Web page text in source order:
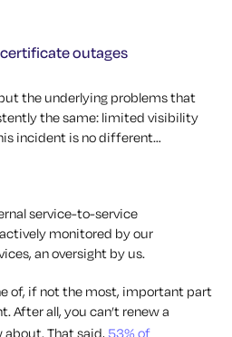
outages
the underlying problems that
the same: limited visibility
incident is no different…
service-to-service
monitored by our
an oversight by us.
of, if notthe most, important part
all, you can’t renew a
That said, 53% of